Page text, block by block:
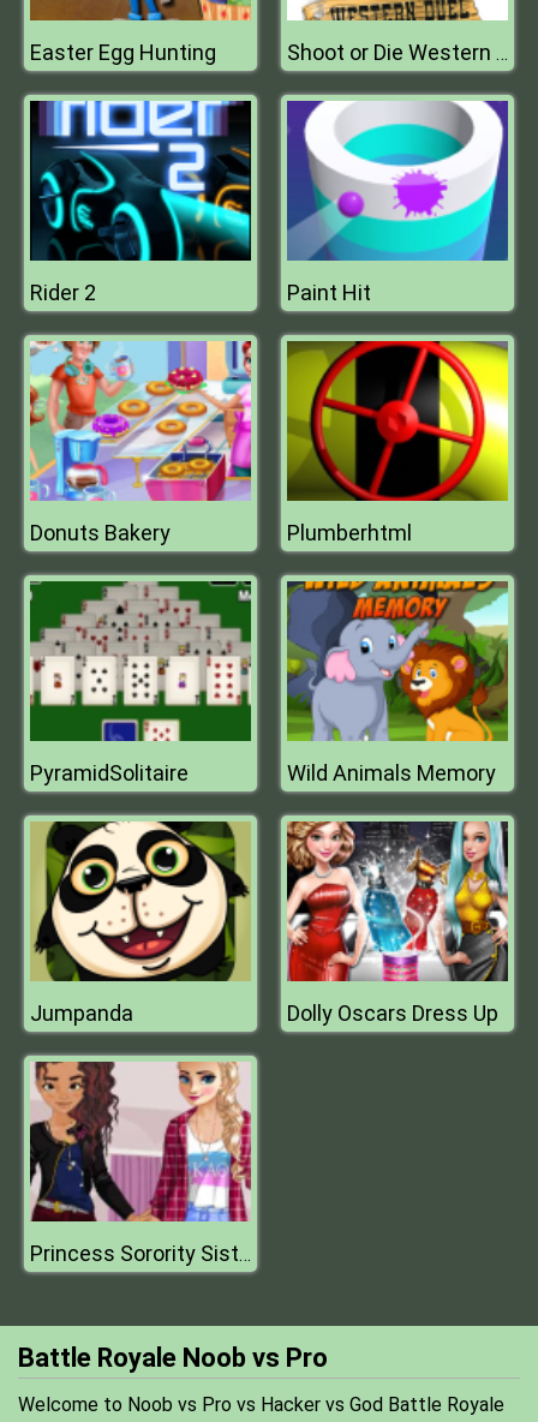
Easter Egg Hunting Shoot or Die Western Duel
Rider 2 Paint Hit
Donuts Bakery Plumberhtml
PyramidSolitaire Wild Animals Memory
Jumpanda Dolly Oscars Dress Up
Princess Sorority Sisters
Battle Royale Noob vs Pro
Welcome to Noob vs Pro vs Hacker vs God Battle Royale